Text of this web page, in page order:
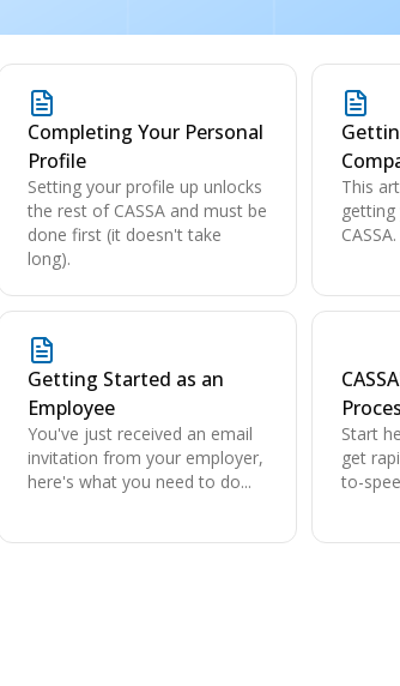
Completing Your Personal
Profile
Setting your profile up unlocks
the rest of CASSA and must be
done first (it doesn't take
long).
This
CASSA.
Getting Started as an
Employee
You've just received an email
invitation from your employer,
here's what you need to do...
Start
get
to-